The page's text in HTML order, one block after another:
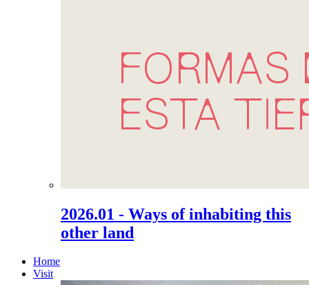
2026.01 - Ways of inhabiting this
other land
Home
Visit